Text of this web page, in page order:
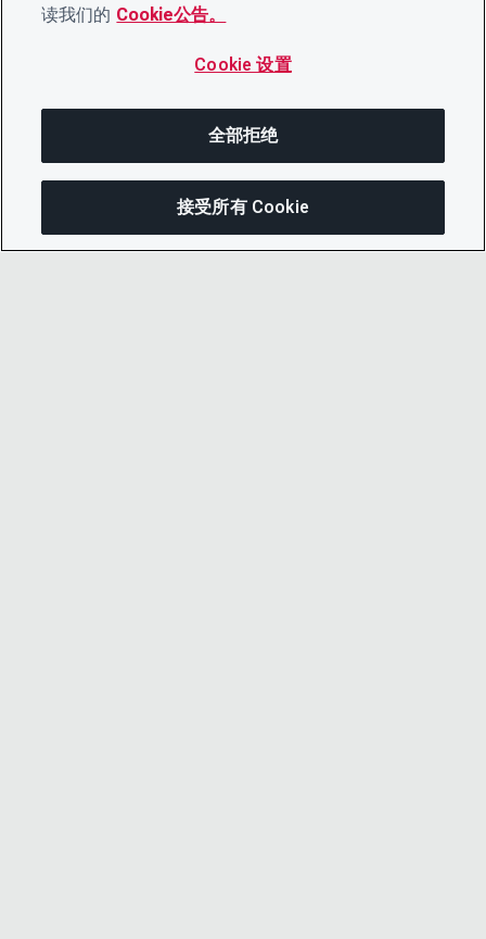
分享此页面 打开菜单
读我们的 Cookie公告。
Cookie 设置
全部拒绝
接受所有 Cookie